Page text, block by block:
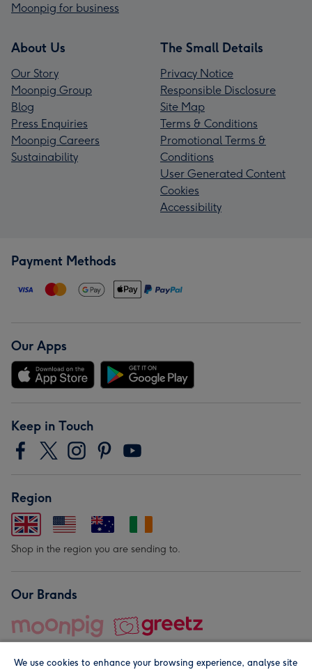
Moonpig for business
About Us
Our Story
Moonpig Group
Blog
Press Enquiries
Moonpig Careers
Sustainability
The Small Details
Privacy Notice
Responsible Disclosure
Site Map
Terms & Conditions
Promotional Terms &
Conditions
User Generated Content
Cookies
Accessibility
Payment Methods
Our Apps
Keep in Touch
Region
Shop in the region you are sending to.
Our Brands
We use cookies to enhance your browsing experience, analyse site